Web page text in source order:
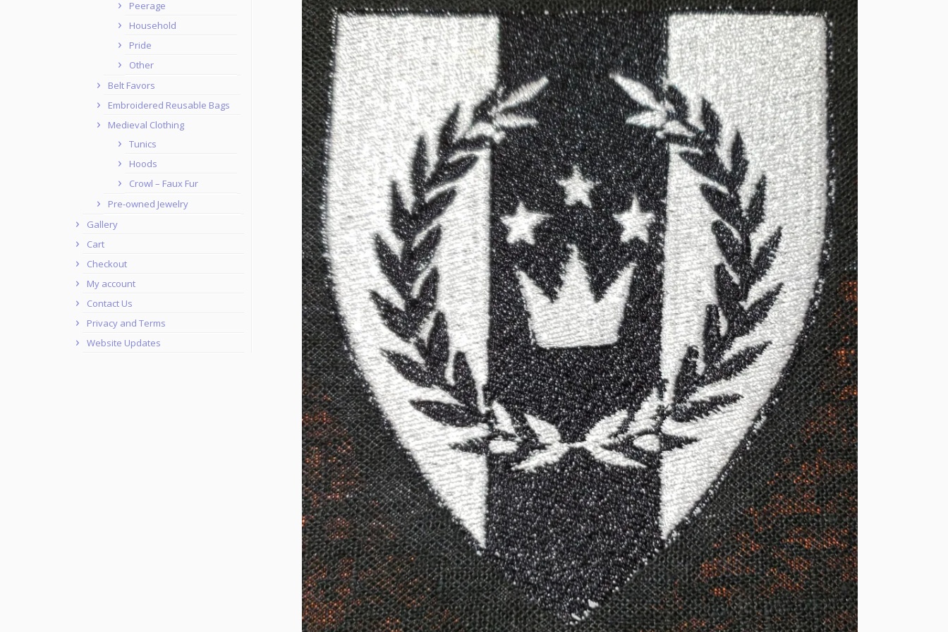
Peerage
Household
Pride
Other
Belt Favors
Embroidered Reusable Bags
Medieval Clothing
Tunics
Hoods
Crowl – Faux Fur
Pre-owned Jewelry
Gallery
Cart
Checkout
My account
Contact Us
Privacy and Terms
Website Updates